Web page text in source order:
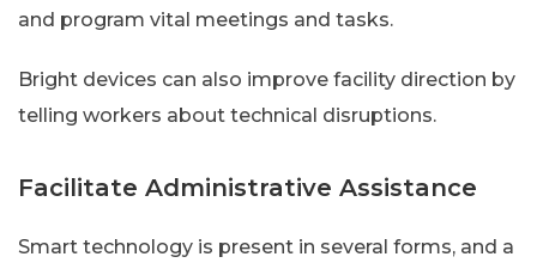
and program vital meetings and tasks.
Bright devices can also improve facility direction by
telling workers about technical disruptions.
Facilitate Administrative Assistance
Smart technology is present in several forms, and a